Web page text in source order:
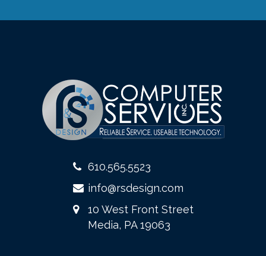
610.565.5523
info@rsdesign.com
10 West Front Street
Media, PA 19063